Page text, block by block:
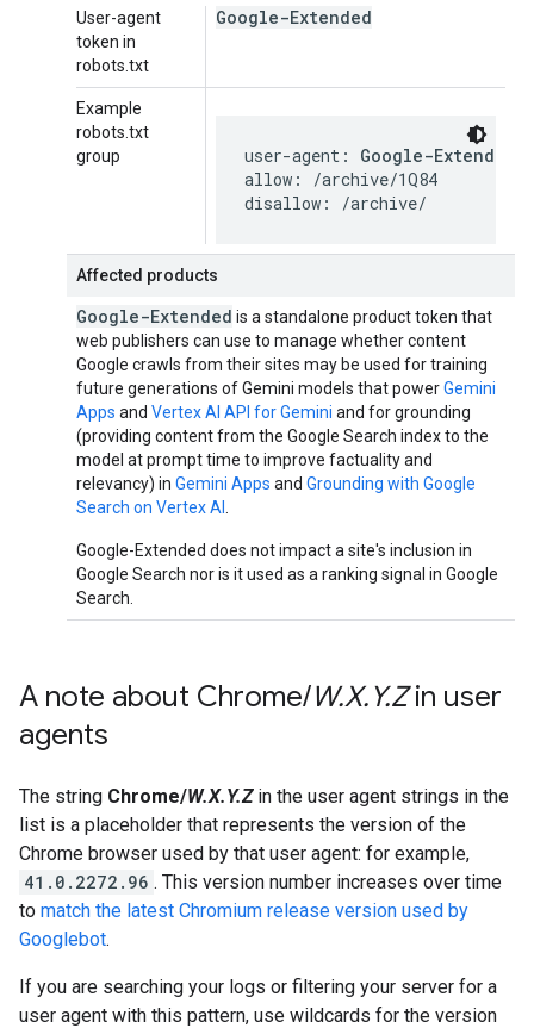
User-agent
token in
robots.txt
Google-Extended
Example
robots.txt
group
user-agent: Google-Extended
allow: /archive/1Q84
disallow: /archive/
Affected products
Google-Extended is a standalone product token that
web publishers can use to manage whether content
Google crawls from their sites may be used for training
future generations of Gemini models that powerGemini
Apps and Vertex AI API for Gemini and for grounding
(providing content from the Google Search index to the
model at prompt time to improve factuality and
relevancy) in Gemini Apps and Grounding with Google
Search on Vertex AI
Google-Extended does not impact a site's inclusion in
Google Search nor is it used as a ranking signal in Google
Search.
A note about Chrome/W.X.Y.Zin user
agents
The string Chrome/W.X.Y.Zin the user agent strings in the
list is a placeholder that represents the version of the
Chrome browser used by that user agent: for example,
41.0.2272.96 . This version number increases over time
to match the latest Chromium release version used by
Googlebot.
If you are searching your logs or filtering your server for a
user agent with this pattern, use wildcards for the version